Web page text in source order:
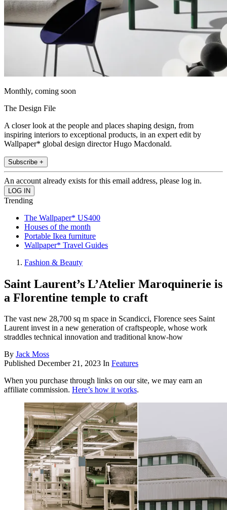
Monthly, coming soon
The Design File
A closer look at the people and places shaping design, from
inspiring interiors to exceptional products, in an expert edit by
Wallpaper* global design director Hugo Macdonald.
Subscribe +
An account already exists for this email address, please log in.
Trending
The Wallpaper* US400
Houses of the month
Portable Ikea furniture
Wallpaper* Travel Guides
Fashion & Beauty
Saint Laurent’s L’Atelier Maroquinerie is
a Florentine temple to craft
The vast new 28,700 sq m space in Scandicci, Florence sees Saint
Laurent invest in a new generation of craftspeople, whose work
straddles technical innovation and traditional know-how
By Jack Moss
Published December 21, 2023 In Features
When you purchase through links on our site, we may earn an
affiliate commission. Here’s how it works.